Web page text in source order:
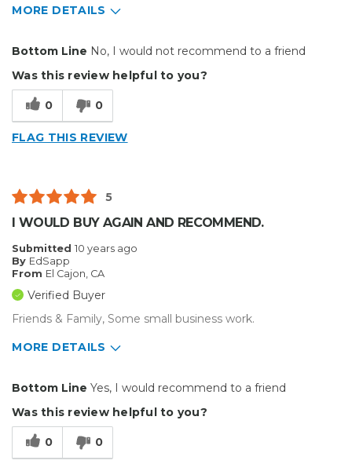
MORE DETAILS
Best for
Small Jobs
Bottom Line No, I would not recommend to a friend
Was this review helpful to you?
0 0
FLAG THIS REVIEW
5
I WOULD BUY AGAIN AND RECOMMEND.
Submitted 10 years ago
By EdSapp
From El Cajon, CA
Verified Buyer
Friends & Family, Some small business work.
MORE DETAILS
Best for
Big Jobs
Bottom Line Yes, I would recommend to a friend
Was this review helpful to you?
0 0